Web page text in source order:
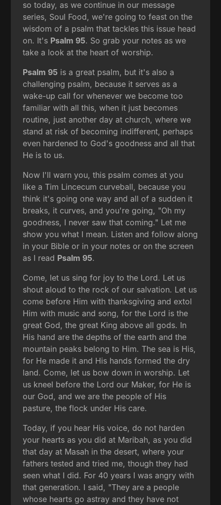
so today, as we continue in our message
series, Soul Food, we're going to feast on the
wisdom of a psalm that tackles this issue head
on. It's Psalm 95. So grab your notes as we
take a look at the heart of worship.
Psalm 95 is a great psalm, but it's also a
challenging psalm, because it serves as a
wake-up call for whenever we become too
familiar with all this, when it just becomes
routine, just another day at church, where we
stand at risk of becoming indifferent, perhaps
even hardened to God's goodness and all that
He is to us.
Now I'll warn you, this psalm comes at you
like a Tim Lincecum curveball, because you
think it's going one way and all of a sudden it
breaks, it curves, and you're going, "Oh my
goodness, I never saw that coming." Let me
show you what I mean. Listen and follow along
in your Bible or in your notes or on the screen
as I read Psalm 95.
Come, let us sing for joy to the Lord. Let us
shout aloud to the rock of our salvation. Let us
come before Him with thanksgiving and extol
Him with music and song, for the Lord is the
great God, the great King above all gods. In
His hand are the depths of the earth and the
mountain peaks belong to Him. The sea is His,
for He made it and His hands formed the dry
land. Come, let us bow down in worship. Let
us kneel before the Lord our Maker, for He is
our God, and we are the people of His
pasture, the flock under His care.
Today, if you hear His voice, do not harden
your hearts as you did at Maribah, as you did
that day at Masah in the desert, where your
fathers tested and tried me, though they had
seen what I did. For 40 years I was angry with
that generation. I said, "They are a people
whose hearts go astray and they have not